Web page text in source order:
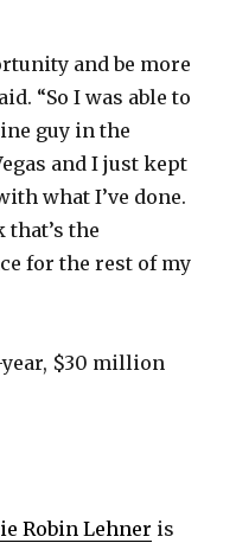
and be more
“So I was able to
guy in the
and I just kept
what I’ve done.
the
for the rest of my
$30 million
Robin Lehner is